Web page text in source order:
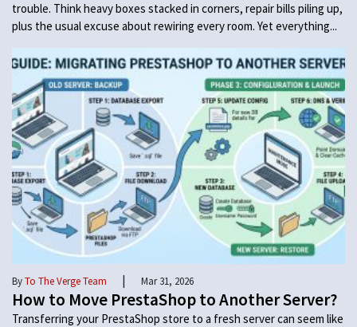
trouble. Think heavy boxes stacked in corners, repair bills piling up,
plus the usual excuse about rewiring every room. Yet everything...
ByTo The Verge Team | Mar 31, 2026
How to Move PrestaShop to Another Server?
Transferring your PrestaShop store to a fresh server can seem like